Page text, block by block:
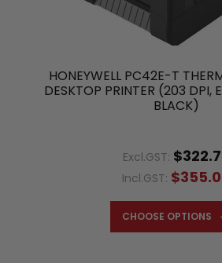
HONEYWELL PC42E-T
DESKTOP PRINTER (203 DPI,
BLACK)
Excl.GST:
Incl.GST:
CHOOSE OPTIONS